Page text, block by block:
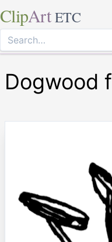
ClipArt ETC
Dogwood